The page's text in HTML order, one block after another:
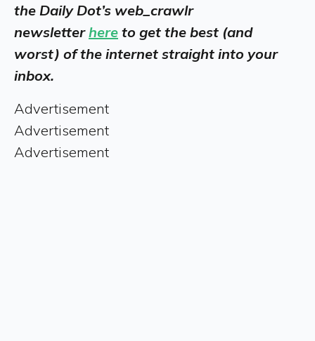
the Daily Dot’s web_crawlr
newsletterhere to get the best (and
worst) of the internet straight into your
inbox.
Advertisement
Advertisement
Advertisement